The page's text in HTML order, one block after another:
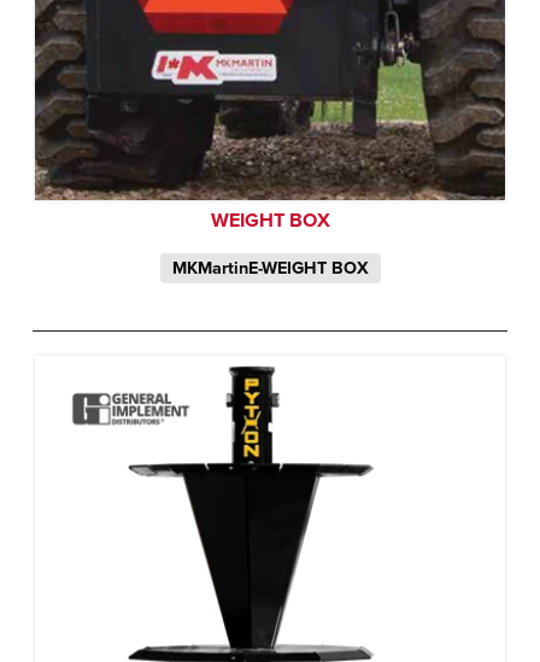
WEIGHT BOX
MKMartinE-WEIGHT BOX